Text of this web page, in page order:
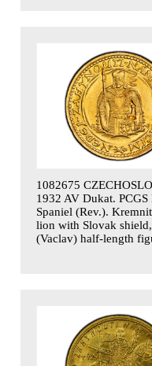
1082675
1932 AV Dukat.
Spaniel (Rev.).
lion with Slovak
(Vaclav) half-length